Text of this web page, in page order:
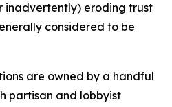
inadvertently) eroding trust
considered to be
are owned by a handful
partisan and lobbyist